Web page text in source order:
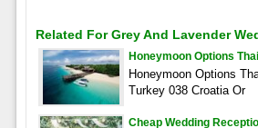
Related For Grey And Lavender
Honeymoon Options
Honeymoon Options
Turkey 038 Croatia Or
Cheap Wedding